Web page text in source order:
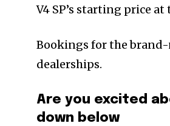
V4 SP’s starting price
Bookings for the
dealerships.
Are you excited
down below